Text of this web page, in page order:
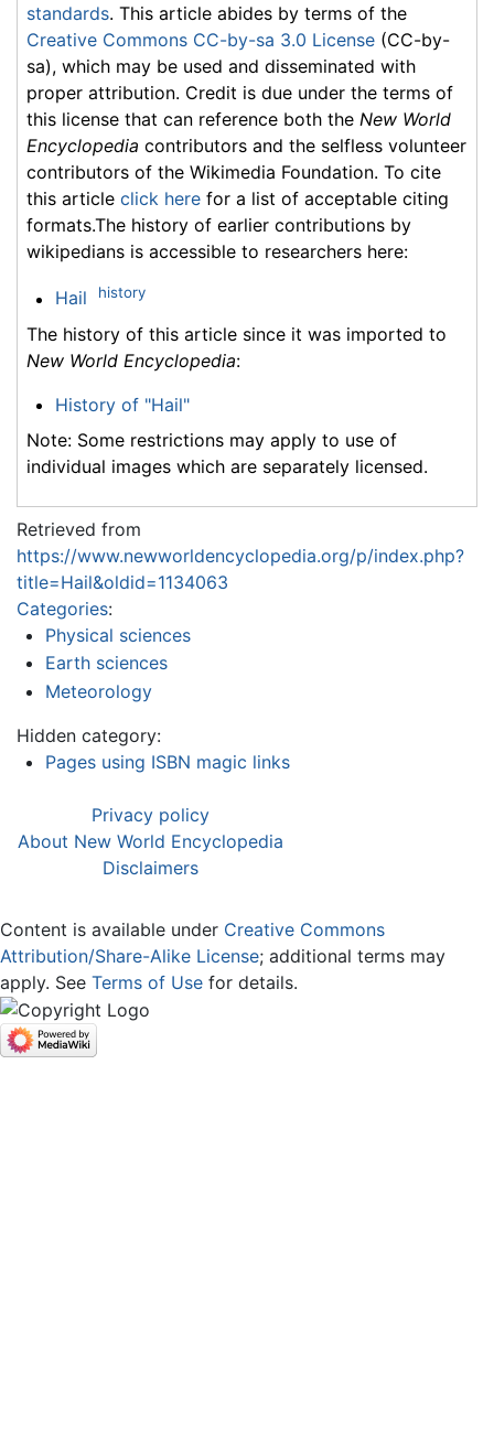
standards. This article abides by terms of the
Creative Commons CC-by-sa 3.0 License (CC-by-
sa), which may be used and disseminated with
proper attribution. Credit is due under the terms of
this license that can reference both the New World
Encyclopedia contributors and the selfless volunteer
contributors of the Wikimedia Foundation. To cite
this article click here for a list of acceptable citing
formats.The history of earlier contributions by
wikipedians is accessible to researchers here:
Hail history
The history of this article since it was imported to
New World Encyclopedia:
History of "Hail"
Note: Some restrictions may apply to use of
individual images which are separately licensed.
Retrieved from
https://www.newworldencyclopedia.org/p/index.php?
title=Hail&oldid=1134063
Categories:
Physical sciences
Earth sciences
Meteorology
Hidden category:
Pages using ISBN magic links
Privacy policy
About New World Encyclopedia
Disclaimers
Content is available under Creative Commons
Attribution/Share-Alike License; additional terms may
apply. See Terms of Use for details.